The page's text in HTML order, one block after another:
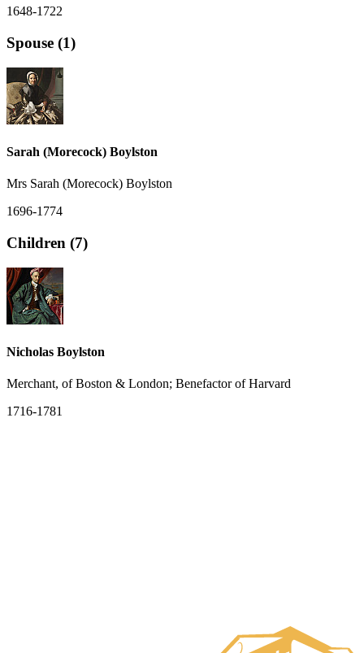
1648-1722
Spouse (1)
Sarah (Morecock) Boylston
Mrs Sarah (Morecock) Boylston
1696-1774
Children (7)
Nicholas Boylston
Merchant, of Boston & London; Benefactor of Harvard
1716-1781